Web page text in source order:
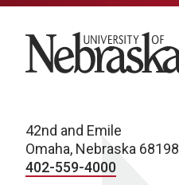
University of Nebraska
42nd and Emile
Omaha, Nebraska 68198
402-559-4000